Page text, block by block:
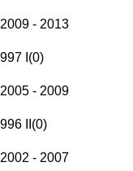
2009 - 2013
997 I (0)
2005 - 2009
996 II (0)
2002 - 2007